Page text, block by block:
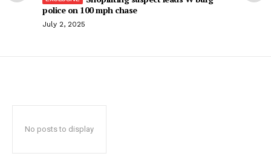
police on 100 mph chase
July 2, 2025
No posts to display